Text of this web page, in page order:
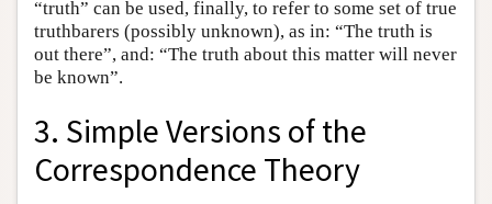
“truth” can be used, finally, to refer to some set of true
truthbarers (possibly unknown), as in: “The truth is
out there”, and: “The truth about this matter will never
be known”.
3. Simple Versions of the
Correspondence Theory